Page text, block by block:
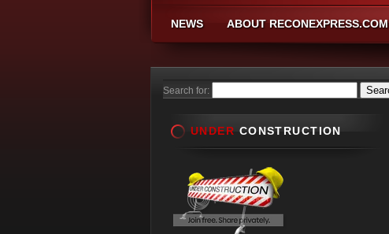
NEWS ABOUT RECONEXPRESS.COM
Search for:
UNDER CONSTRUCTION